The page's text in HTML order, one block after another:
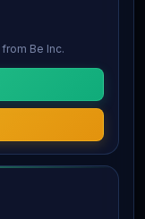
Be Inc.